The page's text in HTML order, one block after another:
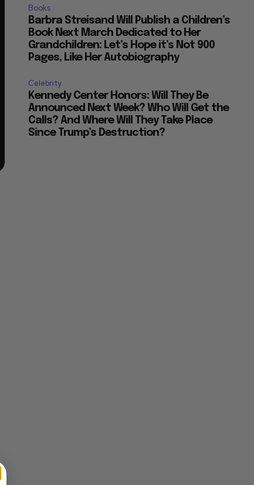
Books
Barbra Streisand Will Publish a Children’s
Book Next March Dedicated to Her
Grandchildren: Let’s Hope it’s Not 900
Pages, Like Her Autobiography
Celebrity
Kennedy Center Honors: Will They Be
Announced Next Week? Who Will Get the
Calls? And Where Will They Take Place
Since Trump’s Destruction?